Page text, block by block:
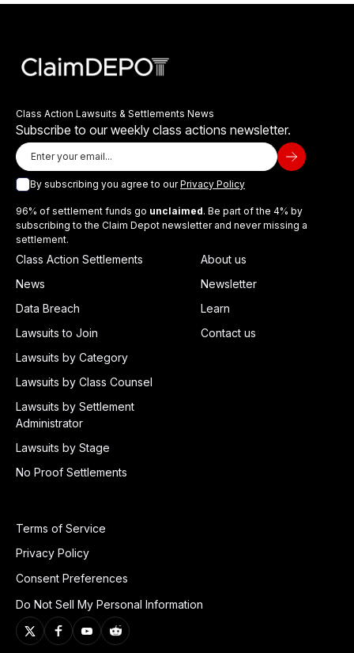
Class Action Lawsuits & Settlements News
Subscribe to our weekly class actions newsletter.
By subscribing you agree to ourPrivacy Policy
96% of settlement funds go unclaimed. Be part of the 4% by
subscribing to the Claim Depot newsletter and never missing a
settlement.
Class Action Settlements
News
Data Breach
Lawsuits to Join
Lawsuits by Category
Lawsuits by Class Counsel
Lawsuits by Settlement
Administrator
Lawsuits by Stage
No Proof Settlements
About us
Newsletter
Learn
Contact us
Terms of Service
Privacy Policy
Consent Preferences
Do Not Sell My Personal Information